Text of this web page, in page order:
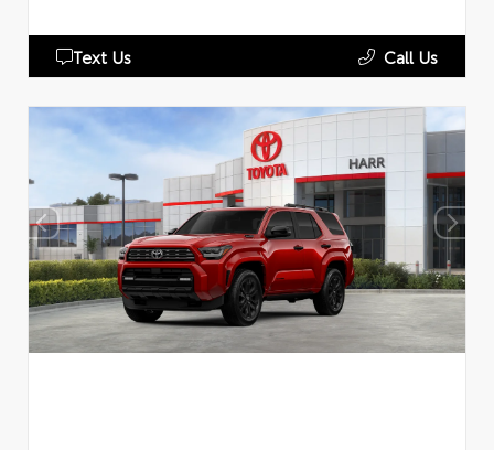
Text Us Call Us